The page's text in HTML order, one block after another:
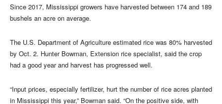
Since 2017, Mississippi growers have harvested between 174 and 189
bushels an acre on average.
The U.S. Department of Agriculture estimated rice was 80% harvested
by Oct. 2. Hunter Bowman, Extension rice specialist, said the crop
had a good year and harvest has progressed well.
“Input prices, especially fertilizer, hurt the number of rice acres planted
in Mississippi this year,” Bowman said. “On the positive side, with